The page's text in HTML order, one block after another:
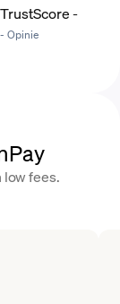
TrustScore-
- Opinie
low fees.